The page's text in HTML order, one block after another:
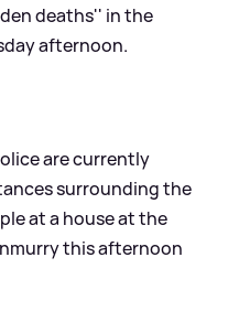
deaths'' in the
afternoon.
are currently
surrounding the
at a house at the
this afternoon